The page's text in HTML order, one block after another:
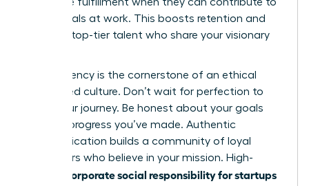
find more fulfillment when they can contribute to
social goals at work. This boosts retention and
attracts top-tier talent who share your visionary
Transparency is the cornerstone of an ethical
female-led culture. Don’t wait for perfection to
share your journey. Be honest about your goals
and the progress you’ve made. Authentic
communication builds a community of loyal
supporters who believe in your mission. High-
corporate social responsibility for startups